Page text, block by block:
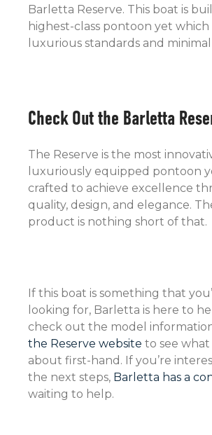
Barletta Reserve. This boat is
highest-class pontoon yet which
luxurious standards and
Check Out the Barletta
The Reserve is the most
luxuriously equipped pontoon
crafted to achieve excellence
quality, design, and elegance.
product is nothing short of that.
If this boat is something that
looking for, Barletta is here to
check out the model
the Reserve website to see what
about first-hand. If you’re
the next steps, Barletta has a
waiting to help.